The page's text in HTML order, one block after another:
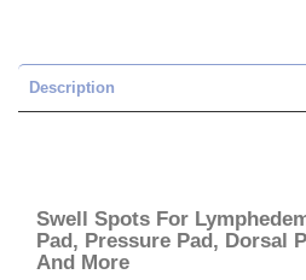
Description
Swell Spots For
Pad, Pressure Pad, Dorsal
And More